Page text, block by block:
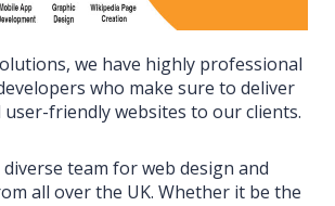
we have highly professional
who make sure to deliver
user-friendly websites to our clients.
diverse team for web design and
all over the UK. Whether it be the